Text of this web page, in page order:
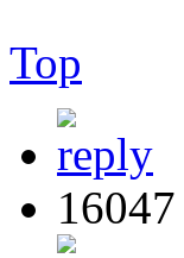
Top
16047